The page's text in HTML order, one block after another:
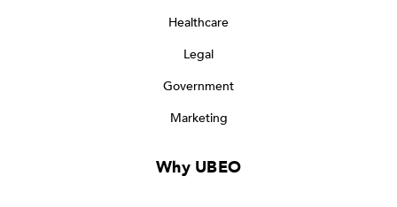
Healthcare
Legal
Government
Marketing
Why UBEO